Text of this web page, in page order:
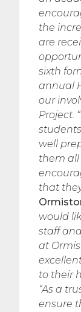
the
are
sixth
annual
our
Project.
well
them all
that
would
staff
at
to their
“As a
ensure